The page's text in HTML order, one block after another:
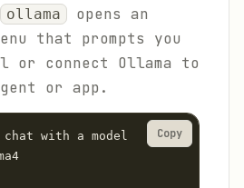
ollama
opens an
that prompts you
or connect Ollama to
or app.
chat with a model
Copy